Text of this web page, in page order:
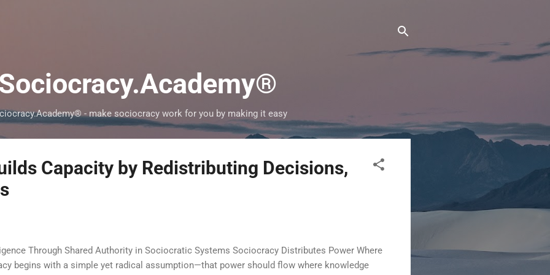
- make sociocracy work for you by making it easy
Capacity by Redistributing Decisions,
Through Shared Authority in Sociocratic Systems Sociocracy Distributes Power Where
begins with a simple yet radical assumption—that power should flow where knowledge